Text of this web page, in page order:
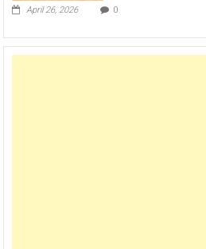
April 26, 2026 0